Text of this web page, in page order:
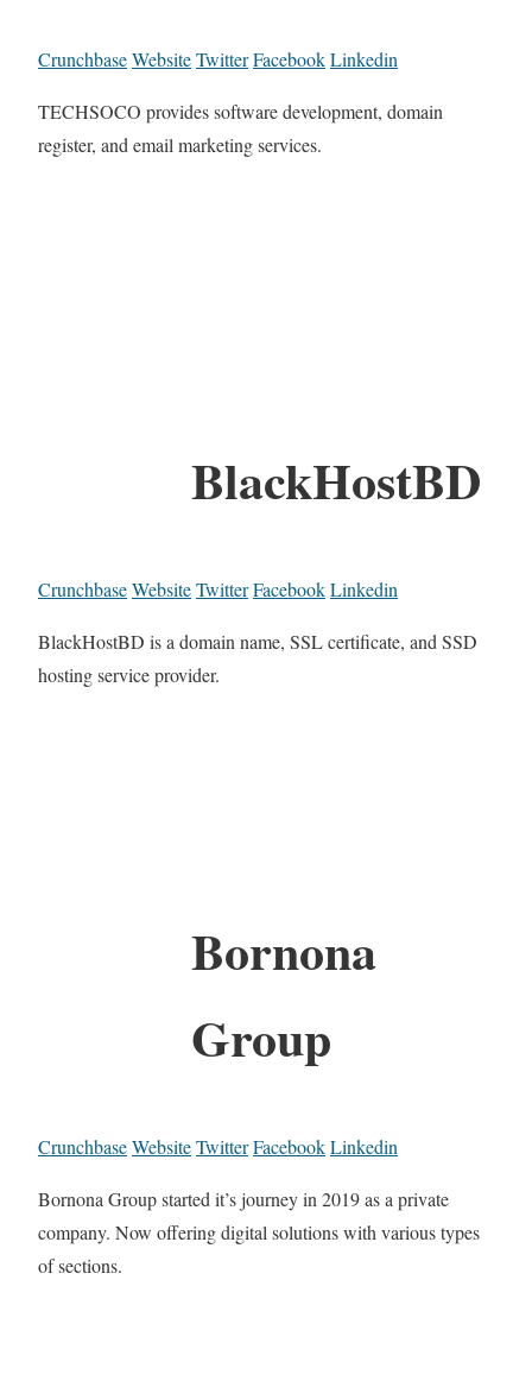
CrunchbaseWebsiteTwitterFacebookLinkedin
TECHSOCO provides software development, domain
register, and email marketing services.
BlackHostBD
CrunchbaseWebsiteTwitterFacebookLinkedin
BlackHostBD is a domain name, SSL certificate, and SSD
hosting service provider.
Bornona
Group
CrunchbaseWebsiteTwitterFacebookLinkedin
Bornona Group started it’s journey in 2019 as a private
company. Now offering digital solutions with various types
of sections.